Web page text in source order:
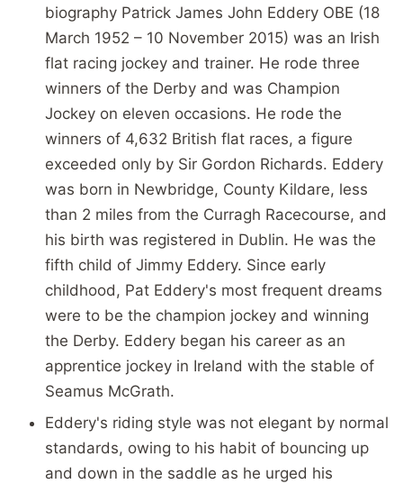
biography Patrick James John Eddery OBE (18
March 1952 – 10 November 2015) was an Irish
flat racing jockey and trainer. He rode three
winners of the Derby and was Champion
Jockey on eleven occasions. He rode the
winners of 4,632 British flat races, a figure
exceeded only by Sir Gordon Richards. Eddery
was born in Newbridge, County Kildare, less
than 2 miles from the Curragh Racecourse, and
his birth was registered in Dublin. He was the
fifth child of Jimmy Eddery. Since early
childhood, Pat Eddery's most frequent dreams
were to be the champion jockey and winning
the Derby. Eddery began his career as an
apprentice jockey in Ireland with the stable of
Seamus McGrath.
Eddery's riding style was not elegant by normal
standards, owing to his habit of bouncing up
and down in the saddle as he urged his